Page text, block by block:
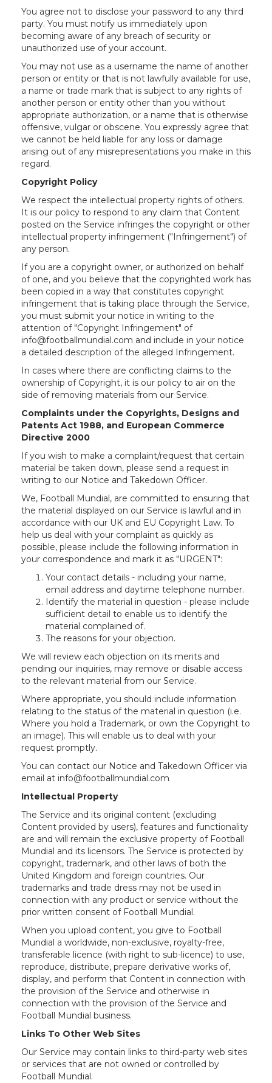
You agree not to disclose your password to any third
party. You must notify us immediately upon
becoming aware of any breach of security or
unauthorized use of your account.
You may not use as a username the name of another
person or entity or that is not lawfully available for use,
a name or trade mark that is subject to any rights of
another person or entity other than you without
appropriate authorization, or a name that is otherwise
offensive, vulgar or obscene. You expressly agree that
we cannot be held liable for any loss or damage
arising out of any misrepresentations you make in this
regard.
Copyright Policy
We respect the intellectual property rights of others.
It is our policy to respond to any claim that Content
posted on the Service infringes the copyright or other
intellectual property infringement ("Infringement") of
any person.
If you are a copyright owner, or authorized on behalf
of one, and you believe that the copyrighted work has
been copied in a way that constitutes copyright
infringement that is taking place through the Service,
you must submit your notice in writing to the
attention of "Copyright Infringement" of
info@footballmundial.com and include in your notice
a detailed description of the alleged Infringement.
In cases where there are conflicting claims to the
ownership of Copyright, it is our policy to air on the
side of removing materials from our Service.
Complaints under the Copyrights, Designs and
Patents Act 1988, and European Commerce
Directive 2000
If you wish to make a complaint/request that certain
material be taken down, please send a request in
writing to our Notice and Takedown Officer.
We, Football Mundial, are committed to ensuring that
the material displayed on our Service is lawful and in
accordance with our UK and EU Copyright Law. To
help us deal with your complaint as quickly as
possible, please include the following information in
your correspondence and mark it as "URGENT":
Your contact details - including your name,
email address and daytime telephone number.
Identify the material in question - please include
sufficient detail to enable us to identify the
material complained of.
The reasons for your objection.
We will review each objection on its merits and
pending our inquiries, may remove or disable access
to the relevant material from our Service.
Where appropriate, you should include information
relating to the status of the material in question (i.e.
Where you hold a Trademark, or own the Copyright to
an image). This will enable us to deal with your
request promptly.
You can contact our Notice and Takedown Officer via
email at info@footballmundial.com
Intellectual Property
The Service and its original content (excluding
Content provided by users), features and functionality
are and will remain the exclusive property of Football
Mundial and its licensors. The Service is protected by
copyright, trademark, and other laws of both the
United Kingdom and foreign countries. Our
trademarks and trade dress may not be used in
connection with any product or service without the
prior written consent of Football Mundial.
When you upload content, you give to Football
Mundial a worldwide, non-exclusive, royalty-free,
transferable licence (with right to sub-licence) to use,
reproduce, distribute, prepare derivative works of,
display, and perform that Content in connection with
the provision of the Service and otherwise in
connection with the provision of the Service and
Football Mundial business.
Links To Other Web Sites
Our Service may contain links to third-party web sites
or services that are not owned or controlled by
Football Mundial.